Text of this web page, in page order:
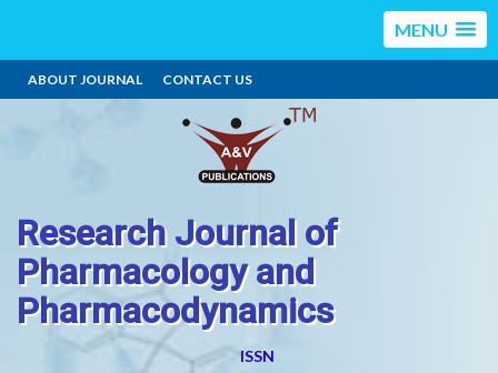
MENU
ABOUT JOURNAL CONTACT US
Research Journal of
Pharmacology and
Pharmacodynamics
ISSN